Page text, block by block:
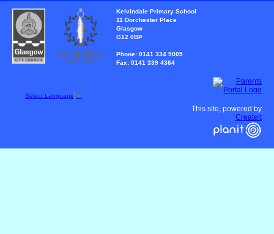
Kelvindale Primary School
11 Dorchester Place
Glasgow
G12 0BP
Phone: 0141 334 5005
Fax: 0141 339 4364
Select Language ▼
This site, powered by
Createit